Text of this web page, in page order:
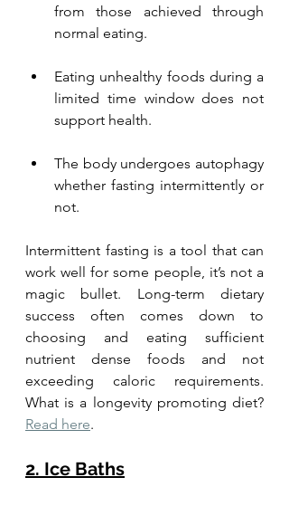
from those achieved through
normal eating.
Eating unhealthy foods during a
limited time window does not
support health.
The body undergoes autophagy
whether fasting intermittently or
not.
Intermittent fasting is a tool that can
work well for some people, it’s not a
magic bullet. Long-term dietary
success often comes down to
choosing and eating sufficient
nutrient dense foods and not
exceeding caloric requirements.
Read here.
2. Ice Baths